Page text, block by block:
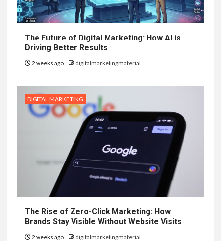
The Future of Digital Marketing: How AI is
Driving Better Results
2 weeks ago digitalmarketingmaterial
DIGITAL MARKETING
The Rise of Zero-Click Marketing: How
Brands Stay Visible Without Website Visits
2 weeks ago digitalmarketingmaterial